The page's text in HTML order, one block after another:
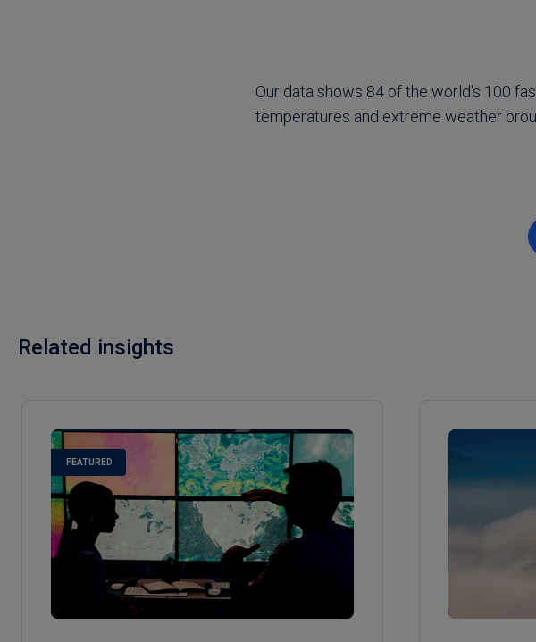
Our data shows 84 of the world's 100
temperatures and extreme weather
Related insights